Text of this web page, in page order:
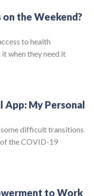
the Weekend?
to health
when they need it
App: My Personal
some difficult transitions
the COVID-19
to Work